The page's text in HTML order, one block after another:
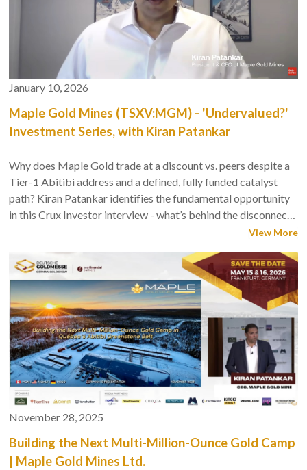
January 10, 2026
Maple Gold Mines (TSXV:MGM) - 'Undervalued?'
Investment Series, with Kiran Patankar
Why does Maple Gold trade at a discount vs. peers despite a
Tier-1 Abitibi address and a defined, fully funded catalyst
path? Kiran Patankar identifies the fundamental opportunity
in this Crux Investor interview - what’s behind the disconnect,
and Company's significant near-term re-rating potential.
View More
November 28, 2025
Building the Next Multi-Million-Ounce Gold Camp
| Maple Gold Mines Ltd.